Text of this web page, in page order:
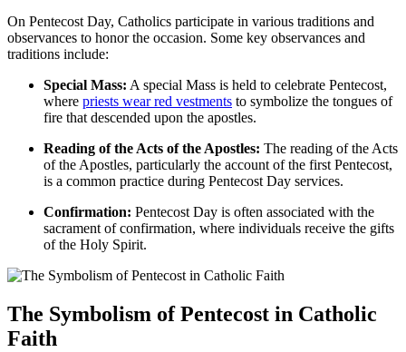
On Pentecost Day, Catholics participate in various traditions and
observances to honor the occasion. Some key observances and
traditions include:
Special Mass: A special Mass is held to celebrate Pentecost,
where priests wear red vestments to symbolize the tongues of
fire that descended upon the apostles.
Reading of the Acts of the Apostles: The reading of the Acts
of the Apostles, particularly the account of the first Pentecost,
is a common practice during Pentecost Day services.
Confirmation: Pentecost Day is often associated with the
sacrament of confirmation, where individuals receive the gifts
of the Holy Spirit.
The Symbolism of Pentecost in Catholic
Faith